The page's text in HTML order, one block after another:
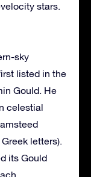
stars.
sky
listed in the
Gould. He
celestial
letters).
its Gould